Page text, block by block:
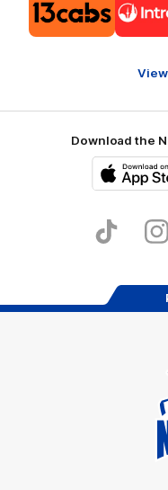
of
partner
13cabs
of
Download the
TikTok